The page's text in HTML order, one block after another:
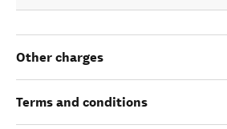
Other charges
Terms and conditions